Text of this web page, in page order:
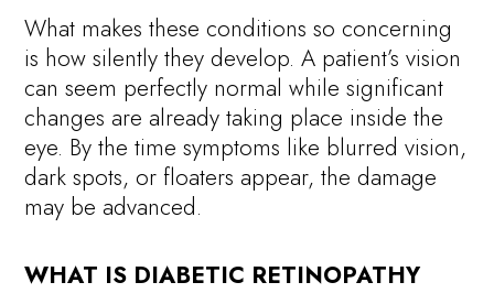
What makes these conditions so concerning
is how silently they develop. A patient’s vision
can seem perfectly normal while significant
changes are already taking place inside the
eye. By the time symptoms like blurred vision,
dark spots, or floaters appear, the damage
may be advanced.
WHAT IS DIABETIC RETINOPATHY